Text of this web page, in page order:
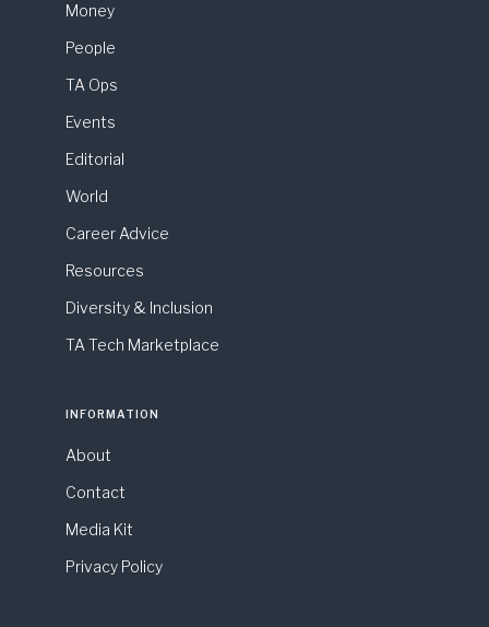
Money
People
TA Ops
Events
Editorial
World
Career Advice
Resources
Diversity & Inclusion
TA Tech Marketplace
INFORMATION
About
Contact
Media Kit
Privacy Policy